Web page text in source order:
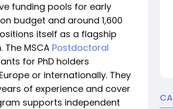
funding pools for early
budget and around 1,600
itself as a flagship
MSCA Postdoctoral
for PhD holders
or internationally. They
of experience and cover
supports independent